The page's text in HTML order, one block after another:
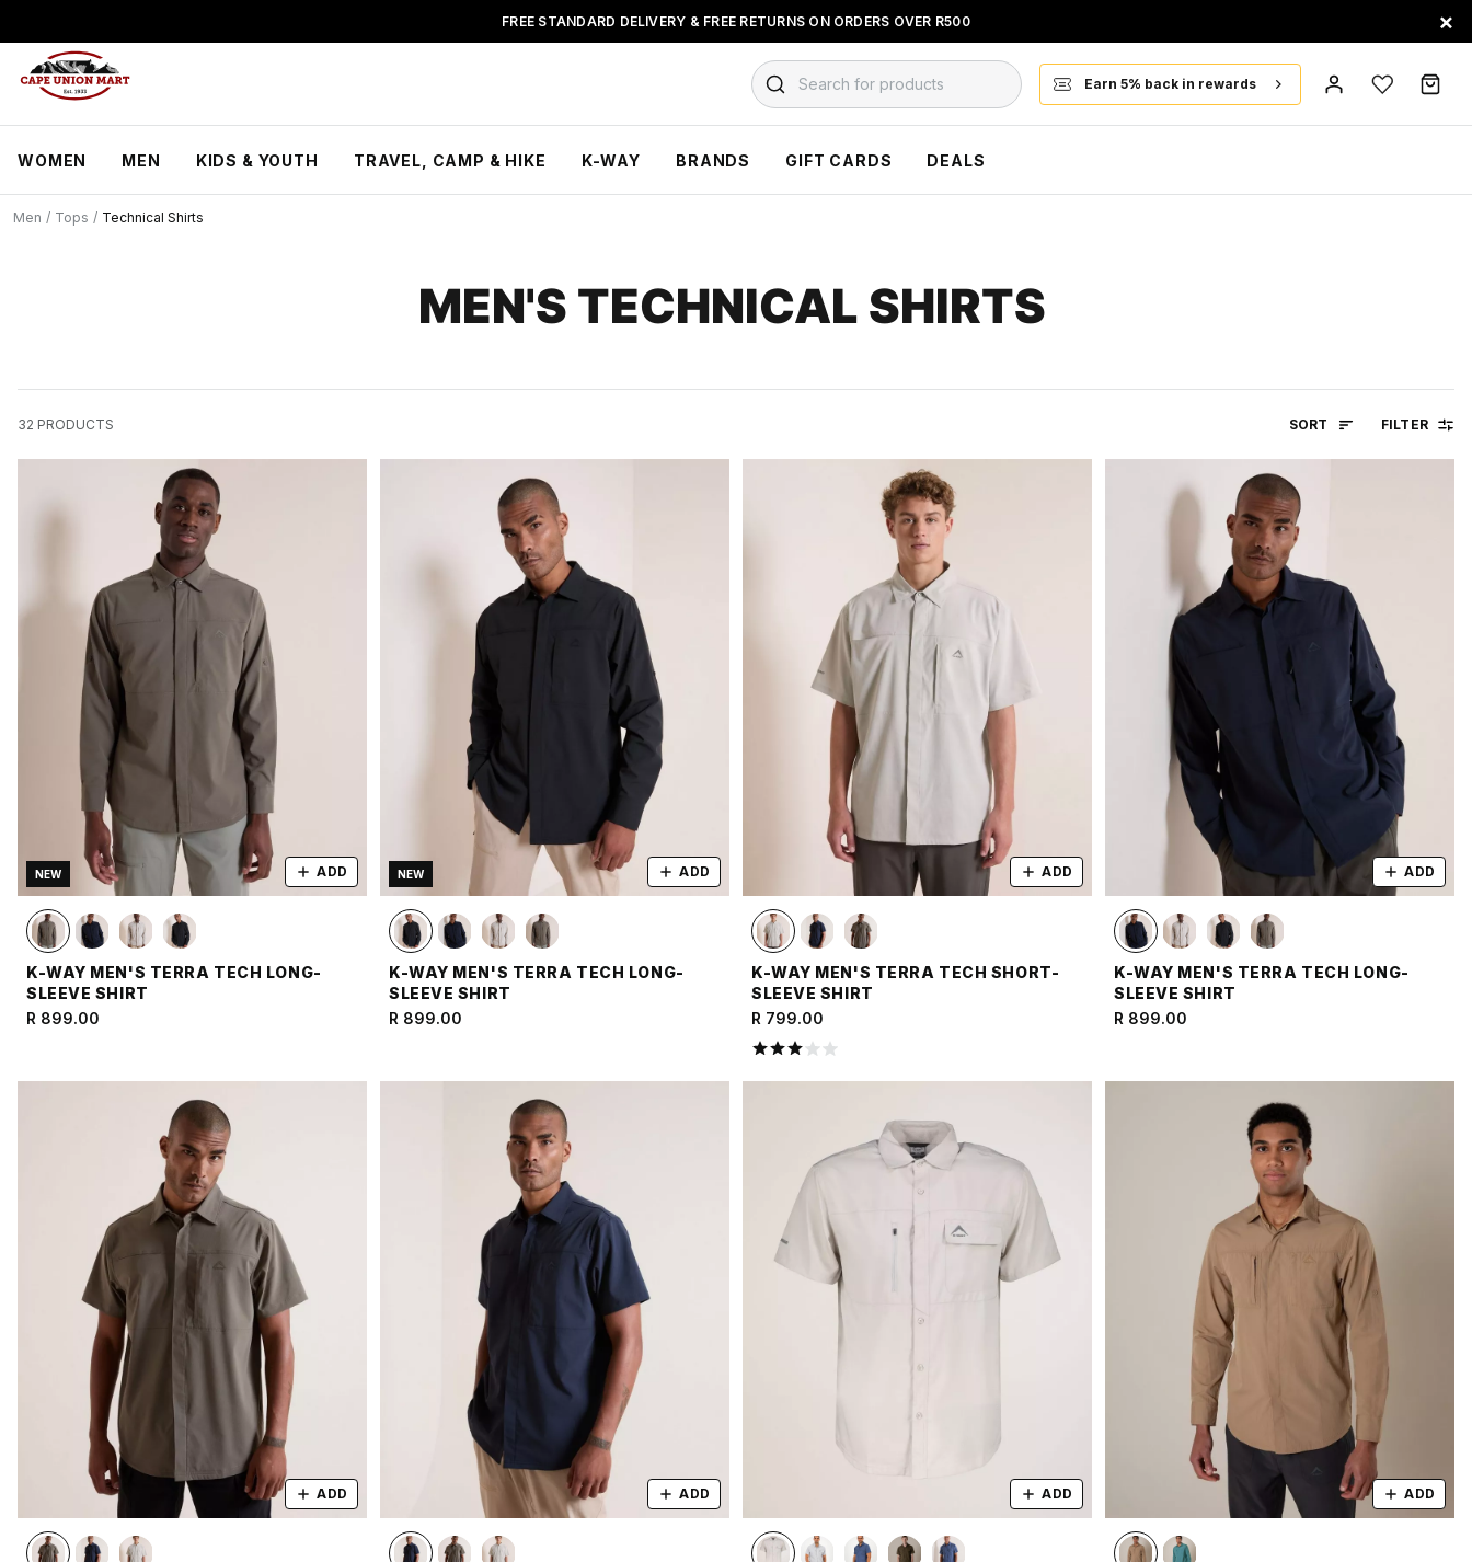
o
n
BUY NOW & PAY LATER WITHFLOAT, PAYJUSTNOW OR PAYFLEX ×
Search for products Earn 5% back in rewards
WOMEN MEN KIDS & YOUTH TRAVEL, CAMP & HIKE K-WAY BRANDS GIFT CARDS DEALS
Men / Tops / Technical Shirts
MEN'S TECHNICAL SHIRTS
32 PRODUCTS SORT FILTER
NEW ADD
K-WAY MEN'S TERRA TECH LONG-
SLEEVE SHIRT
R 899.00
NEW ADD
K-WAY MEN'S TERRA TECH LONG-
SLEEVE SHIRT
R 899.00
ADD
K-WAY MEN'S TERRA TECH SHORT-
SLEEVE SHIRT
R 799.00
ADD
K-WAY MEN'S TERRA TECH LONG-
SLEEVE SHIRT
R 899.00
ADD ADD ADD ADD